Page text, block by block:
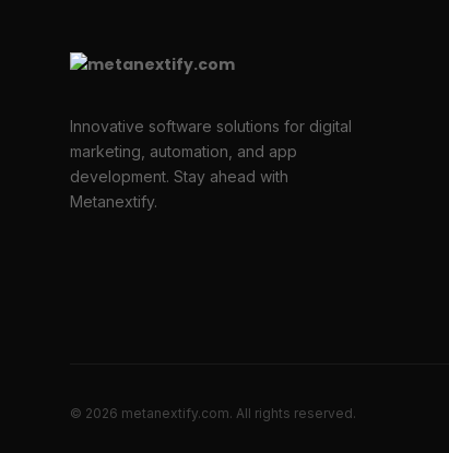
Innovative software solutions for digital
marketing, automation, and app
development. Stay ahead with
Metanextify.
© 2026 metanextify.com. All rights reserved.